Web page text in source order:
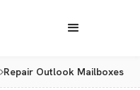
Repair Outlook Mailboxes